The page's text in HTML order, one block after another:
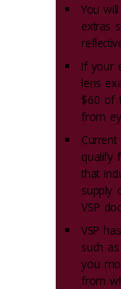
You
extras
If your
lens
$60 of
from
qualify
that
supply
VSP
VSP
such
you
from